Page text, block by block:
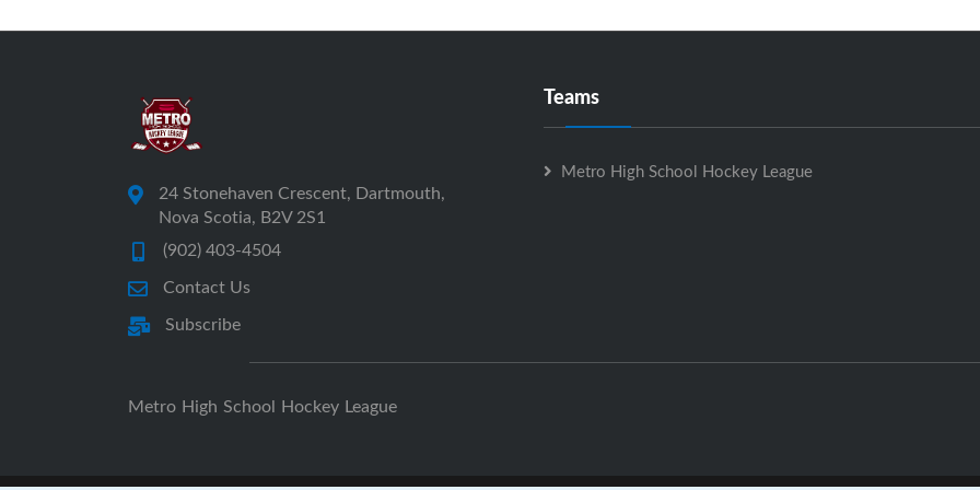
24 Stonehaven Crescent, Dartmouth,
Nova Scotia, B2V 2S1
(902) 403-4504
Contact Us
Subscribe
Teams
Metro High School Hockey League
Metro High School Hockey League